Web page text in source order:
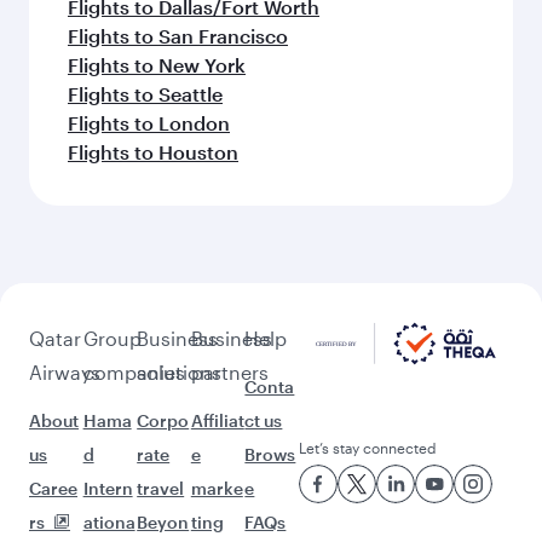
Flights to Dallas/Fort Worth
Flights to San Francisco
Flights to New York
Flights to Seattle
Flights to London
Flights to Houston
Qatar
Airways
About
us
Caree
rs
Group
companies
Hama
d
Intern
ationa
Business
solutions
Corpo
rate
travel
Beyon
Business
partners
Affiliat
e
marke
ting
Help
Conta
ct us
Brows
e
FAQs
Let’s stay connected